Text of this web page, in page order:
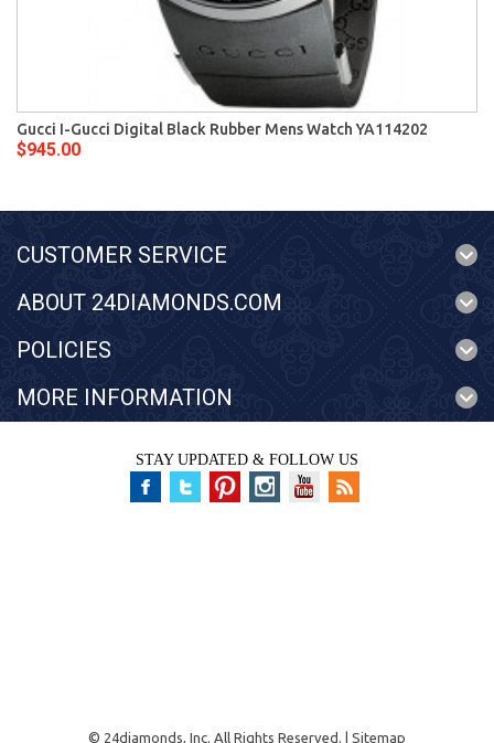
Gucci I-Gucci Digital Black Rubber Mens Watch YA114202
$945.00
CUSTOMER SERVICE
ABOUT 24DIAMONDS.COM
POLICIES
MORE INFORMATION
STAY UPDATED & FOLLOW US
© 24diamonds, Inc. All Rights Reserved. | Sitemap